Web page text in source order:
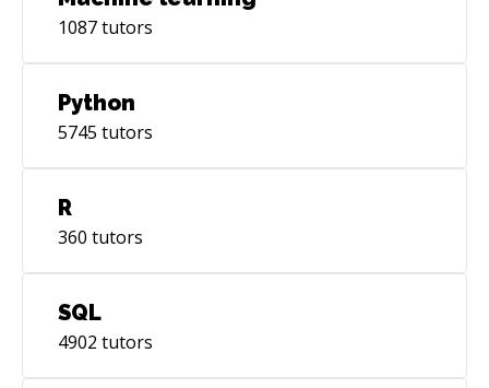
1087tutors
Python
5745 tutors
R
360 tutors
SQL
4902 tutors